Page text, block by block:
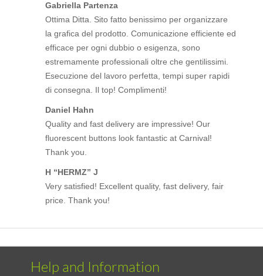
Gabriella Partenza
Ottima Ditta. Sito fatto benissimo per organizzare
la grafica del prodotto. Comunicazione efficiente ed
efficace per ogni dubbio o esigenza, sono
estremamente professionali oltre che gentilissimi.
Esecuzione del lavoro perfetta, tempi super rapidi
di consegna. Il top! Complimenti!
Daniel Hahn
Quality and fast delivery are impressive! Our
fluorescent buttons look fantastic at Carnival!
Thank you.
H “HERMZ” J
Very satisfied! Excellent quality, fast delivery, fair
price. Thank you!
Help and Information